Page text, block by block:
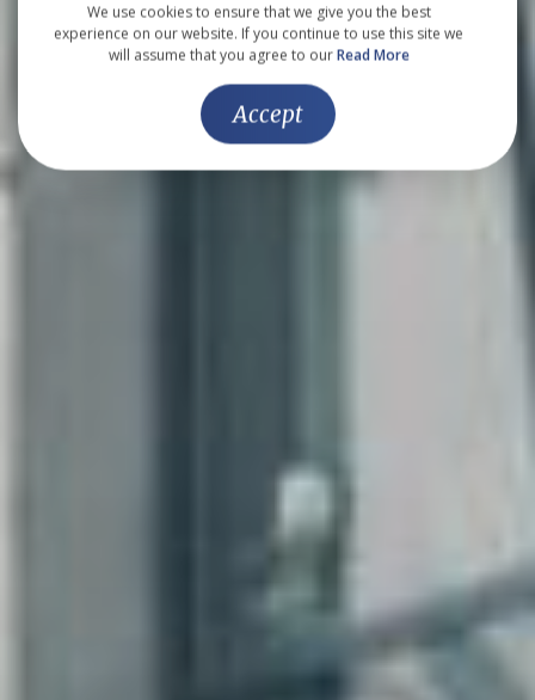
We use cookies to ensure that we give you the best
experience on our website. If you continue to use this site we
will assume that you agree to ourRead More
Accept